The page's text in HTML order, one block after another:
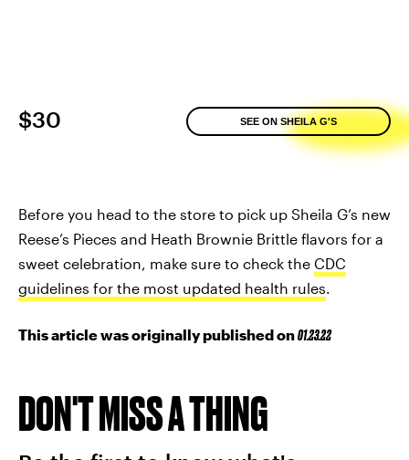
$30 SEE ON SHEILA G'S
Before you head to the store to pick up Sheila G’s new
Reese’s Pieces and Heath Brownie Brittle flavors for a
sweet celebration, make sure to check the CDC
guidelines for the most updated health rules
This article was originally published on01.23.22
DON'T MISS A THING